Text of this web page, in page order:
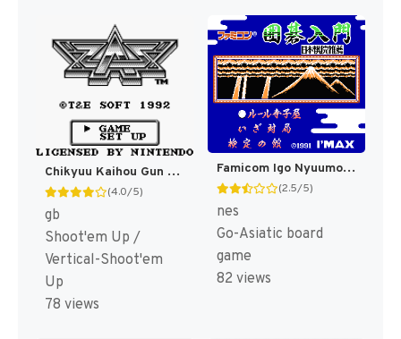
Chikyuu Kaihou Gun ZAS (Japan) (En) [JP]
(4.0/5)
gb
Shoot'em Up /
Vertical-Shoot'em
Up
78 views
Famicom Igo Nyuumon (Japan) [JP]
(2.5/5)
nes
Go-Asiatic board
game
82 views